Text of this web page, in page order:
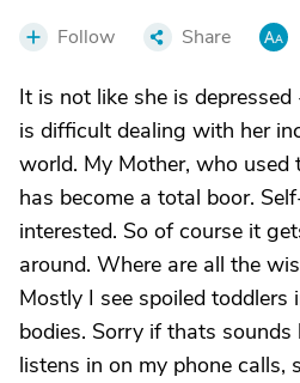
Follow Share
It is not like she is
is difficult dealing with her
world. My Mother, who used
has become a total boor.
interested. So of course it
around. Where are all the
Mostly I see spoiled toddlers
bodies. Sorry if thats
listens in on my phone calls,